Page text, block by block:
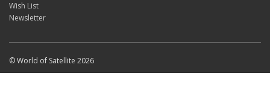
Wish List
Newsletter
© World of Satellite 2026